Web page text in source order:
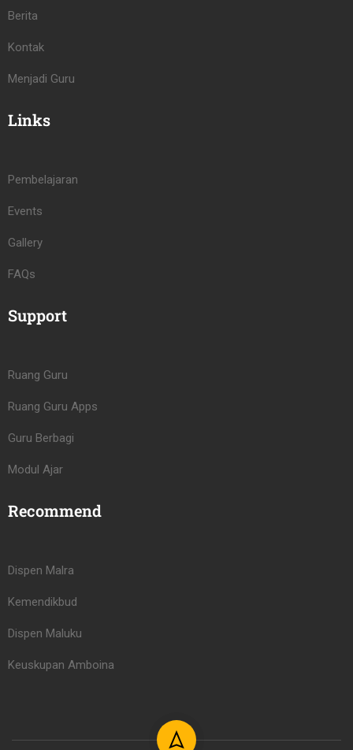
Berita
Kontak
Menjadi Guru
Links
Pembelajaran
Events
Gallery
FAQs
Support
Ruang Guru
Ruang Guru Apps
Guru Berbagi
Modul Ajar
Recommend
Dispen Malra
Kemendikbud
Dispen Maluku
Keuskupan Amboina